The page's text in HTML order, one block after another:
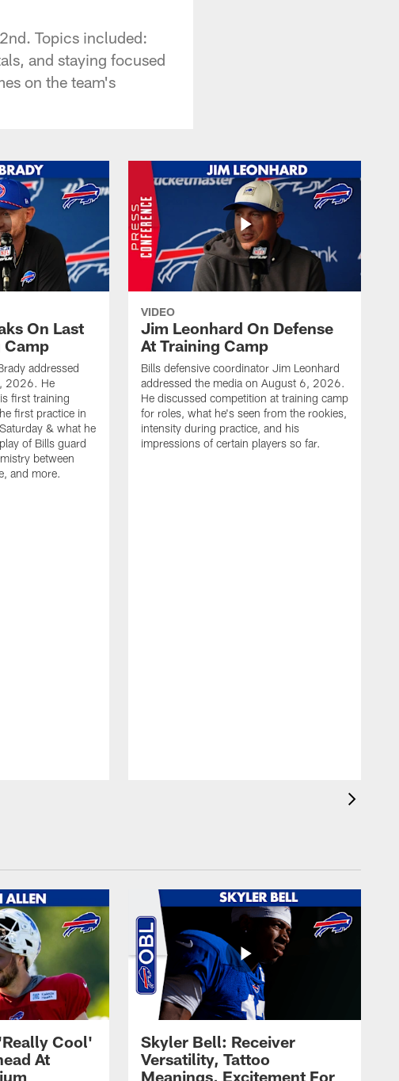
Topics included:
and staying focused
on the team's
On Last
Camp
addressed
2026. He
first training
first practice in
& what he
of Bills guard
between
and more.
VIDEO
Jim Leonhard On Defense
At Training Camp
Bills defensive coordinator Jim Leonhard
addressed the media on August 6, 2026.
He discussed competition at training camp
for roles, what he's seen from the rookies,
intensity during practice, and his
impressions of certain players so far.
Cool'
At
Skyler Bell: Receiver
Versatility, Tattoo
Meanings, Excitement For